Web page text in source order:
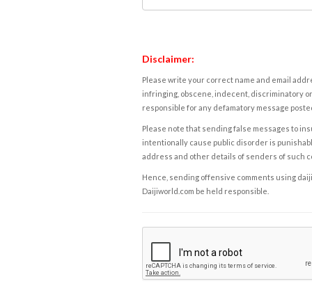
Disclaimer:
Please write your correct name and email
infringing, obscene, indecent, discriminatory
responsible for any defamatory message
Please note that sending false messages to
intentionally cause public disorder is
address and other details of senders of such
Hence, sending offensive comments using
Daijiworld.com be held responsible.